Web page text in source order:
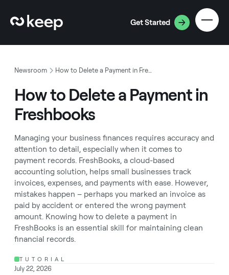
Get Started
Newsroom How to Delete a Payment in Freshbooks
How to Delete a Payment in
Freshbooks
Managing your business finances requires accuracy and
attention to detail, especially when it comes to
payment records. FreshBooks, a cloud-based
accounting solution, helps small businesses track
invoices, expenses, and payments with ease. However,
mistakes happen – perhaps you marked an invoice as
paid by accident or entered the wrong payment
amount. Knowing how to delete a payment in
FreshBooks is an essential skill for maintaining clean
financial records.
TUTORIAL
July 22, 2026